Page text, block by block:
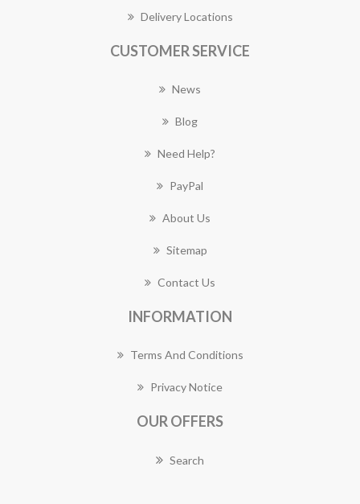
Delivery Locations
CUSTOMER SERVICE
News
Blog
Need Help?
PayPal
About Us
Sitemap
Contact Us
INFORMATION
Terms And Conditions
Privacy Notice
OUR OFFERS
Search